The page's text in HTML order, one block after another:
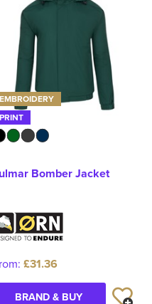
EMBROIDERY
PRINT
Bomber Jacket
£31.36
BRAND & BUY